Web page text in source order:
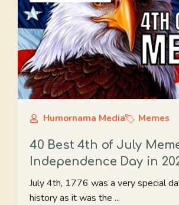
Humornama Media Memes
40 Best 4th of July
Independence Day in
July 4th, 1776 was a very special
history as it was the ...